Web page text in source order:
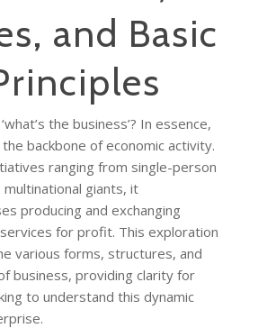
and Basic
the business’? In essence,
backbone of economic activity.
ranging from single-person
giants, it
producing and exchanging
for profit. This exploration
various forms, structures, and
business, providing clarity for
to understand this dynamic